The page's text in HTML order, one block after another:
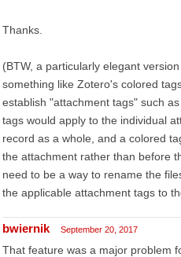
Thanks.
(BTW, a particularly elegant
something like Zotero's colored
establish "attachment tags" such
tags would apply to the individual
record as a whole, and a colored
the attachment rather than before
need to be a way to rename the
the applicable attachment tags to
bwiernik September 20, 2017
That feature was a major problem